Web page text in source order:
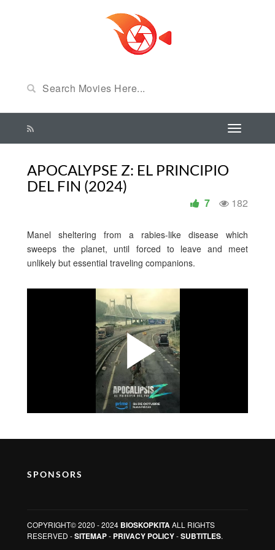
APOCALYPSE Z: EL PRINCIPIO
DEL FIN (2024)
182
7
Manel sheltering from a rabies-like disease which
sweeps the planet, until forced to leave and meet
unlikely but essential traveling companions.
SPONSORS
COPYRIGHT© 2020 - 2024 BIOSKOPKITAALL RIGHTS
RESERVED -SITEMAP- PRIVACY POLICY-SUBTITLES.